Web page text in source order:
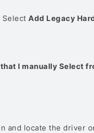
Select Add Legacy
I manually Select
and locate the driver